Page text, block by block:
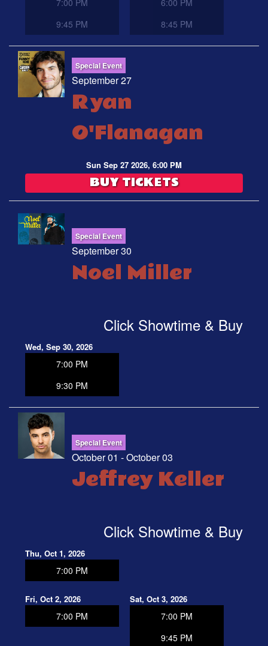
9:45 PM
8:45 PM
Special Event
September 27
Ryan
O'Flanagan
Sun Sep 27 2026, 6:00 PM
BUY TICKETS
Special Event
September 30
Noel Miller
Click Showtime & Buy
Wed, Sep 30, 2026
7:00 PM
9:30 PM
Special Event
October 01 - October 03
Jeffrey Keller
Click Showtime & Buy
Thu, Oct 1, 2026
7:00 PM
Fri, Oct 2, 2026
7:00 PM
Sat, Oct 3, 2026
7:00 PM
9:45 PM